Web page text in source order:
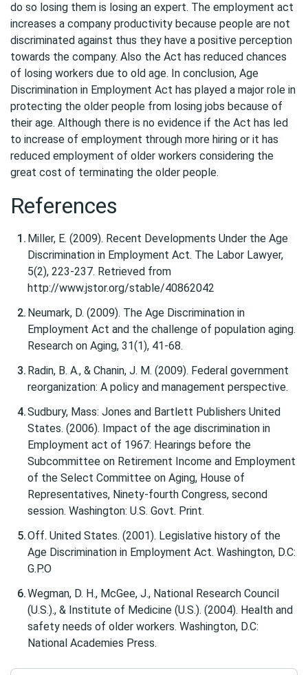
do so losing them is losing an expert. The employment act
increases a company productivity because people are not
discriminated against thus they have a positive perception
towards the company. Also the Act has reduced chances
of losing workers due to old age. In conclusion, Age
Discrimination in Employment Act has played a major role in
protecting the older people from losing jobs because of
their age. Although there is no evidence if the Act has led
to increase of employment through more hiring or it has
reduced employment of older workers considering the
great cost of terminating the older people.
References
Miller, E. (2009). Recent Developments Under the Age
Discrimination in Employment Act. The Labor Lawyer,
5(2), 223-237. Retrieved from
http://www.jstor.org/stable/40862042
Neumark, D. (2009). The Age Discrimination in
Employment Act and the challenge of population aging.
Research on Aging, 31(1), 41-68.
Radin, B. A., & Chanin, J. M. (2009). Federal government
reorganization: A policy and management perspective.
Sudbury, Mass: Jones and Bartlett Publishers United
States. (2006). Impact of the age discrimination in
Employment act of 1967: Hearings before the
Subcommittee on Retirement Income and Employment
of the Select Committee on Aging, House of
Representatives, Ninety-fourth Congress, second
session. Washington: U.S. Govt. Print.
Off. United States. (2001). Legislative history of the
Age Discrimination in Employment Act. Washington, D.C:
G.P.O
Wegman, D. H., McGee, J., National Research Council
(U.S.)., & Institute of Medicine (U.S.). (2004). Health and
safety needs of older workers. Washington, D.C:
National Academies Press.